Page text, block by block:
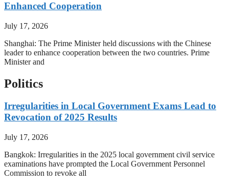
Enhanced Cooperation
July 17, 2026
Shanghai: The Prime Minister held discussions with the Chinese
leader to enhance cooperation between the two countries. Prime
Minister and
Politics
Irregularities in Local Government Exams Lead to
Revocation of 2025 Results
July 17, 2026
Bangkok: Irregularities in the 2025 local government civil service
examinations have prompted the Local Government Personnel
Commission to revoke all